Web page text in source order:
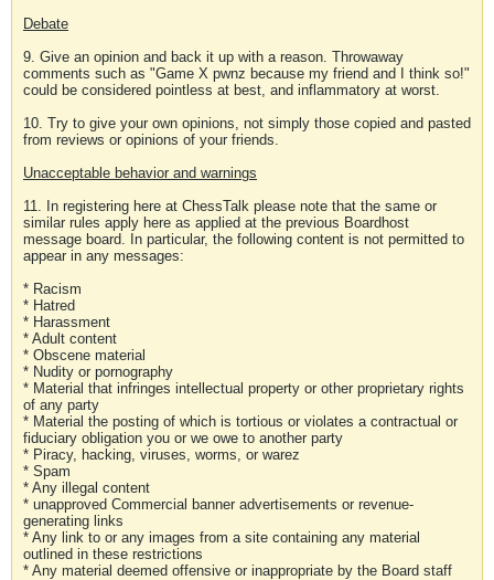
Debate
9. Give an opinion and back it up with a reason. Throwaway
comments such as "Game X pwnz because my friend and I think so!"
could be considered pointless at best, and inflammatory at worst.
10. Try to give your own opinions, not simply those copied and pasted
from reviews or opinions of your friends.
Unacceptable behavior and warnings
11. In registering here at ChessTalk please note that the same or
similar rules apply here as applied at the previous Boardhost
message board. In particular, the following content is not permitted to
appear in any messages:
* Racism
* Hatred
* Harassment
* Adult content
* Obscene material
* Nudity or pornography
* Material that infringes intellectual property or other proprietary rights
of any party
* Material the posting of which is tortious or violates a contractual or
fiduciary obligation you or we owe to another party
* Piracy, hacking, viruses, worms, or warez
* Spam
* Any illegal content
* unapproved Commercial banner advertisements or revenue-
generating links
* Any link to or any images from a site containing any material
outlined in these restrictions
* Any material deemed offensive or inappropriate by the Board staff